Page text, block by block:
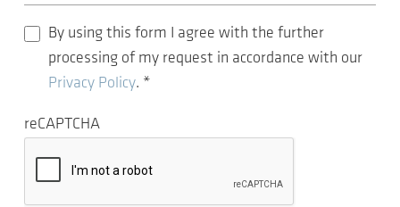
By using this form I agree with the further
processing of my request in accordance with our
Privacy Policy. *
reCAPTCHA